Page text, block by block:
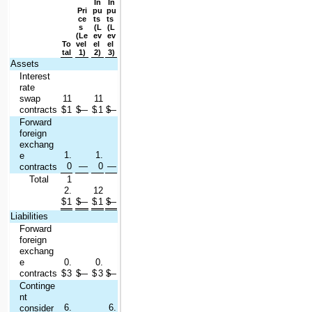
To
tal
Pri
ce
s
(Le
vel
1)
In
pu
ts
(L
ev
el
2)
In
pu
ts
(L
ev
el
3)
Assets
Interest
rate
swap
contracts $
11
.1 $— $
11
.1 $—
Forward
foreign
exchang
e
contracts
1.
0
—
1.
0 —
Total
$
1
2.
1 $— $
12
.1 $—
Liabilities
Forward
foreign
exchang
e
contracts $
0.
3 $— $
0.
3 $—
Continge
nt
consider
6. 6.